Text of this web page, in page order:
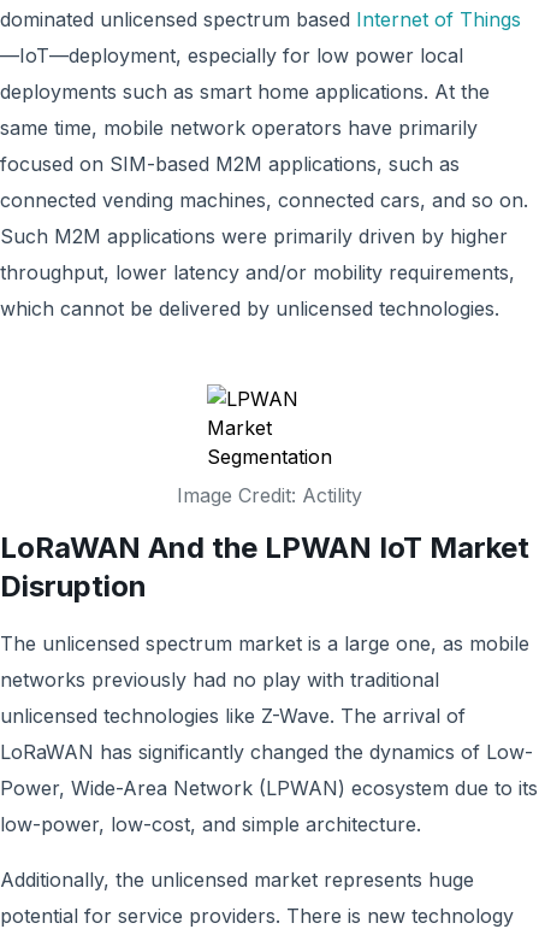
dominated unlicensed spectrum based Internet of Things
—IoT—deployment, especially for low power local
deployments such as smart home applications. At the
same time, mobile network operators have primarily
focused on SIM-based M2M applications, such as
connected vending machines, connected cars, and so on.
Such M2M applications were primarily driven by higher
throughput, lower latency and/or mobility requirements,
which cannot be delivered by unlicensed technologies.
Image Credit: Actility
LoRaWAN And the LPWAN IoT Market
Disruption
The unlicensed spectrum market is a large one, as mobile
networks previously had no play with traditional
unlicensed technologies like Z-Wave. The arrival of
LoRaWAN has significantly changed the dynamics of Low-
Power, Wide-Area Network (LPWAN) ecosystem due to its
low-power, low-cost, and simple architecture.
Additionally, the unlicensed market represents huge
potential for service providers. There is new technology